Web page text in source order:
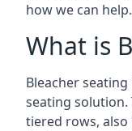
how we can help.
What is
Bleacher
seating solution.
tiered rows,